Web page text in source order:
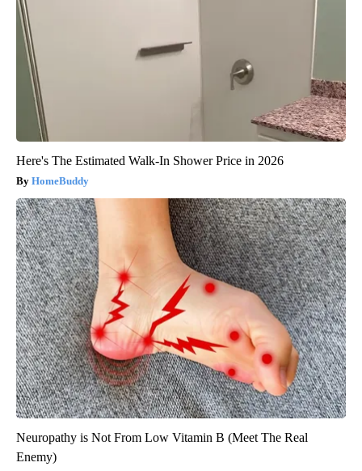
Here's The Estimated Walk-In Shower Price in 2026
HomeBuddy
Neuropathy is Not From Low Vitamin B (Meet The Real
Enemy)